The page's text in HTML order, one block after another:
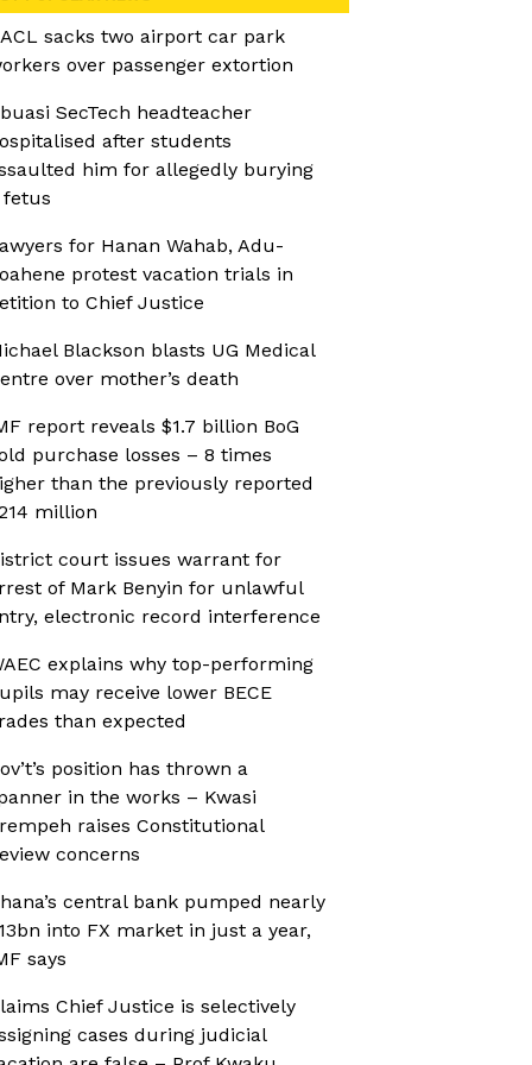
sacks two airport car park
over passenger extortion
SecTech headteacher
after students
him for allegedly burying
fetus
for Hanan Wahab, Adu-
protest vacation trials in
to Chief Justice
Blackson blasts UG Medical
over mother’s death
report reveals $1.7 billion BoG
purchase losses – 8 times
than the previously reported
million
court issues warrant for
of Mark Benyin for unlawful
electronic record interference
explains why top-performing
may receive lower BECE
than expected
position has thrown a
in the works – Kwasi
raises Constitutional
concerns
central bank pumped nearly
into FX market in just a year,
says
Chief Justice is selectively
cases during judicial